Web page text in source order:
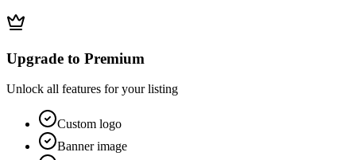
Upgrade to Premium
Unlock all features for your listing
Custom logo
Banner image